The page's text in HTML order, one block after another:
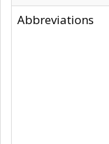
Abbreviations